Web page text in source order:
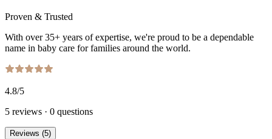
Proven & Trusted
With over 35+ years of expertise, we're proud to be a dependable
name in baby care for families around the world.
4.8/5
5 reviews · 0 questions
Reviews (5)